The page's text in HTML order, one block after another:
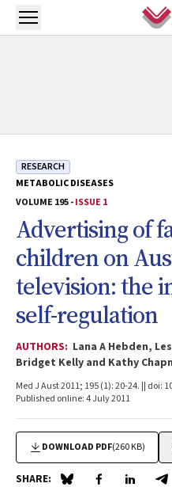
Skip to main content
Open menu
RESEARCH
METABOLIC DISEASES
VOLUME 195 -ISSUE 1
Advertising of
children on
television: the
self-regulation
AUTHORS: Lana A Hebden,
Bridget Kelly and Kathy
Med J Aust 2011; 195 (1): 20-24. || doi:
Published online: 4 July 2011
DOWNLOAD PDF(260 KB)
SHARE: